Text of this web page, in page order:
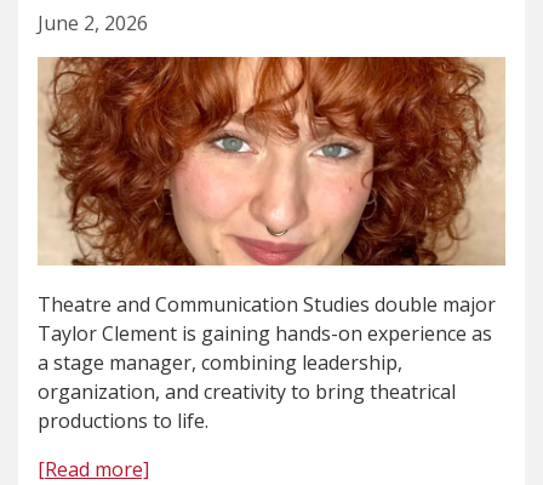
June 2, 2026
Theatre and Communication Studies double major
Taylor Clement is gaining hands-on experience as
a stage manager, combining leadership,
organization, and creativity to bring theatrical
productions to life.
[Read more]